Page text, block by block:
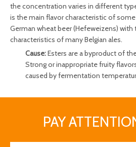
the concentration varies in different
is the main flavor characteristic of some
German wheat beer (Hefeweizens) with
characteristics of many Belgian ales.
Cause:Esters are a byproduct of
Strong or inappropriate fruity
caused by fermentation
yeast produces. In addition, low
Beer has an off odor
PAY